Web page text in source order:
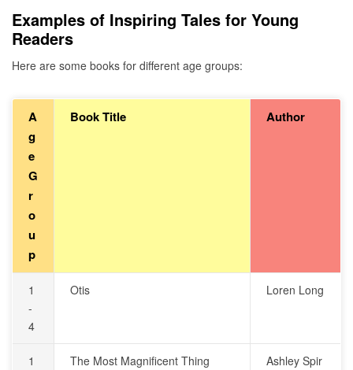
Examples of Inspiring Tales for Young
Readers
Here are some books for different age groups:
A
g
e
G
r
o
u
p
Book Title Author
1
-
4
Otis Loren Long
1
The Most Magnificent Thing
Ashley Spir